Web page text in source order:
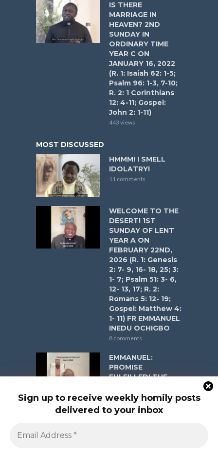
Sign up to receive weekly homily posts
delivered to your inbox
IS THERE
MARRIAGE IN
HEAVEN? 2ND
SUNDAY IN
ORDINARY TIME
YEAR C ON
JANUARY 16, 2022
(R. 1: Isaiah 62: 1-5;
Psalm 96: 1-3, 7-10;
R. 2: 1 Corinthians
12: 4-11; Gospel:
John 2: 1-11)
443 views
MOST DISCUSSED
HMMM! I SMELL
IDOLATRY!
11 comments
WELCOME TO THE
DESERT! 1ST
SUNDAY OF LENT
YEAR A ON
FEBRUARY 22ND,
2026 (R. 1: Genesis
2: 7- 9, 16- 18, 25; 3:
1- 7; Psalm 51: 3- 6,
12- 13, 17; R. 2:
Romans 5: 12- 19;
Gospel: Matthew 4:
1- 11) FR EMMANUEL
INEDU OCHIGBO
8 comments
EMMANUEL:
PROMISE
FULFILLED! THE
THE LORD YEAR A
ON MAY 17, 2026 (R.
1: Acts 1:1-11; Psalm